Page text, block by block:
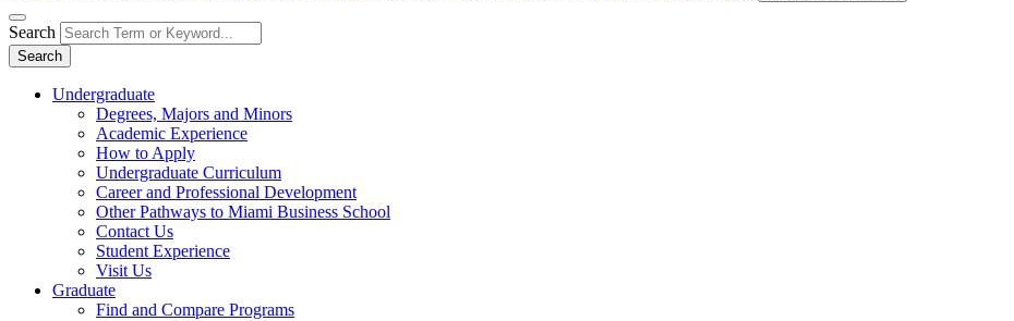
Search
Search
Undergraduate
Degrees, Majors and Minors
Academic Experience
How to Apply
Undergraduate Curriculum
Career and Professional Development
Other Pathways to Miami Business School
Contact Us
Student Experience
Visit Us
Graduate
Find and Compare Programs